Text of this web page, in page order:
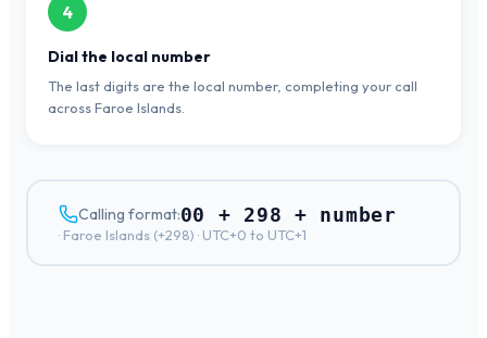
4
Dial the local number
The last digits are the local number, completing your call
across Faroe Islands.
Calling format:00 + 298 + number
· Faroe Islands(+298) · UTC+0 to UTC+1